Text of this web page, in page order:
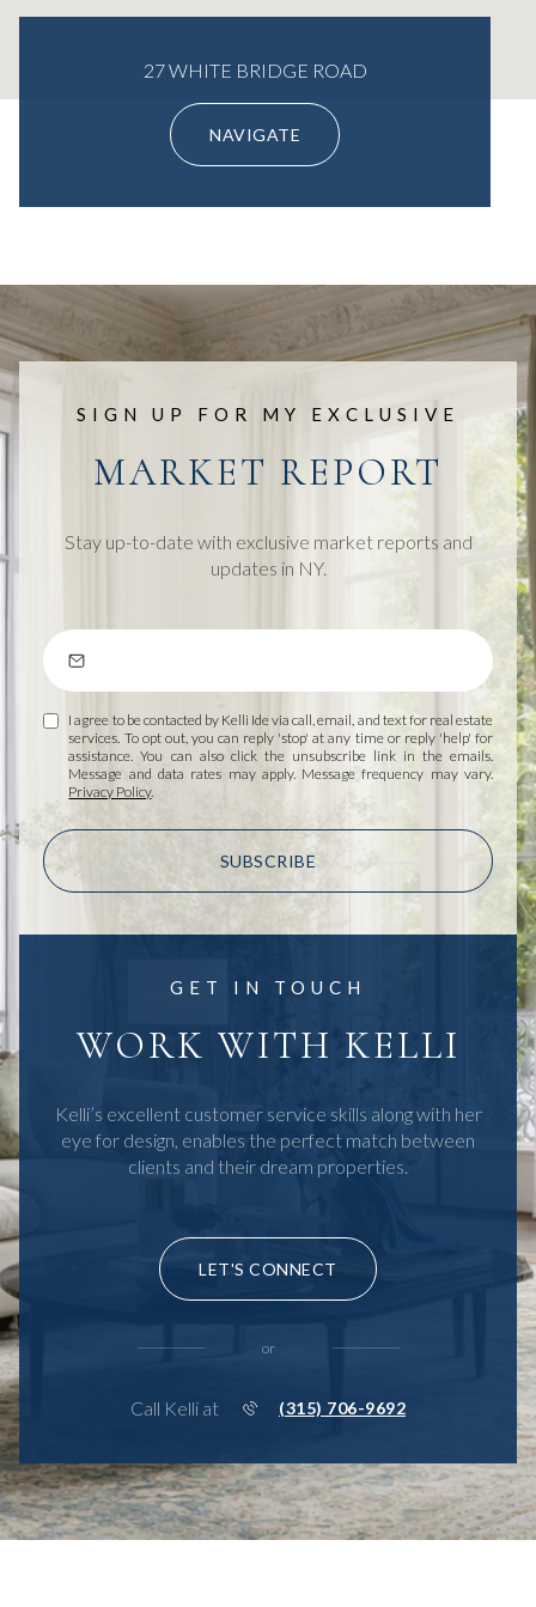
27 WHITE BRIDGE ROAD
NAVIGATE
SIGN UP FOR MY EXCLUSIVE
MARKET REPORT
Stay up-to-date with exclusive market reports and
updates in NY.
I agree to be contacted by Kelli Ide via call, email, and text for real estate
services. To opt out, you can reply 'stop' at any time or reply 'help' for
assistance. You can also click the unsubscribe link in the emails.
Message and data rates may apply. Message frequency may vary.
Privacy Policy.
SUBSCRIBE
GET IN TOUCH
WORK WITH KELLI
Kelli’s excellent customer service skills along with her
eye for design, enables the perfect match between
clients and their dream properties.
LET'S CONNECT
or
Call Kelli at (315) 706-9692